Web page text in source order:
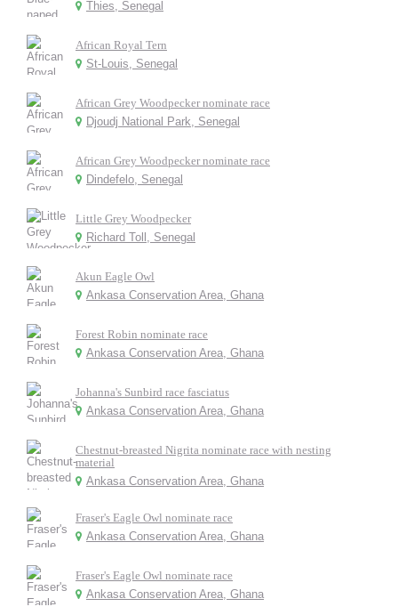
Thies, Senegal
African Royal Tern
St-Louis, Senegal
African Grey Woodpecker nominate race
Djoudj National Park, Senegal
African Grey Woodpecker nominate race
Dindefelo, Senegal
Little Grey Woodpecker
Richard Toll, Senegal
Akun Eagle Owl
Ankasa Conservation Area, Ghana
Forest Robin nominate race
Ankasa Conservation Area, Ghana
Johanna's Sunbird race fasciatus
Ankasa Conservation Area, Ghana
Chestnut-breasted Nigrita nominate race with nesting
material
Ankasa Conservation Area, Ghana
Fraser's Eagle Owl nominate race
Ankasa Conservation Area, Ghana
Fraser's Eagle Owl nominate race
Ankasa Conservation Area, Ghana